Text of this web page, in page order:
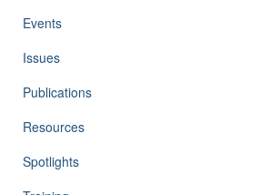
Events
Issues
Publications
Resources
Spotlights